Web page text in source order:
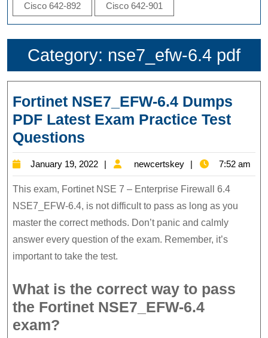
Cisco 642-892 Cisco 642-901
Category: nse7_efw-6.4 pdf
Fortinet NSE7_EFW-6.4 Dumps
PDF Latest Exam Practice Test
Questions
NSE7_EFW-
6.4
Dumps
PDF
Latest
Exam
Practice
Questions
January 19, 2022
January
19,
2022
newcertskey newcertskey
7:52 am
This exam, Fortinet NSE 7 – Enterprise Firewall 6.4
NSE7_EFW-6.4, is not difficult to pass as long as you
master the correct methods. Don’t panic and calmly
answer every question of the exam. Remember, it’s
important to take the test.
What is the correct way to pass
the Fortinet NSE7_EFW-6.4
exam?